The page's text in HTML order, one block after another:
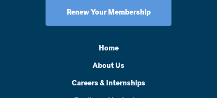
Renew Your Membership
Home
About Us
Careers & Internships